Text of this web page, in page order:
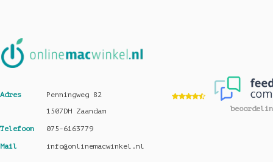
Adres
Penningweg 82
1507DH Zaandam
Telefoon 075-6163779
Mail info@onlinemacwinkel.nl